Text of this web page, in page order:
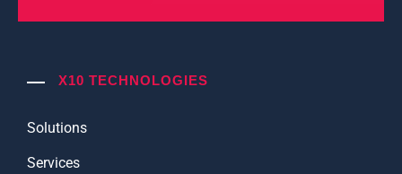
X10 TECHNOLOGIES
Solutions
Services